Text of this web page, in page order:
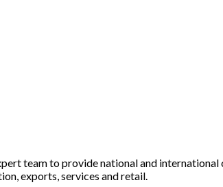
team to provide national and
exports, services and retail.